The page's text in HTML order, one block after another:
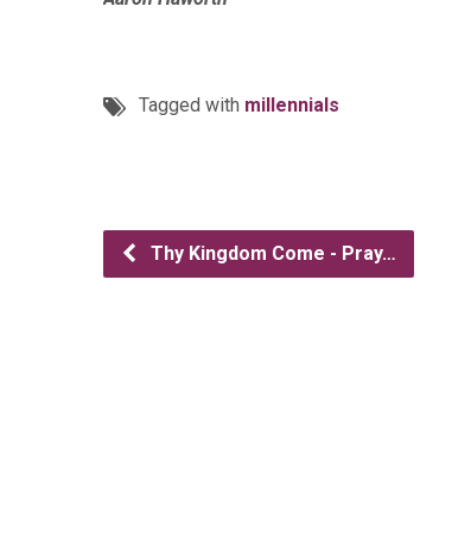
Tagged with millennials
Thy Kingdom Come - Pray…